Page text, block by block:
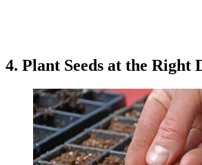
4. Plant Seeds at the Right